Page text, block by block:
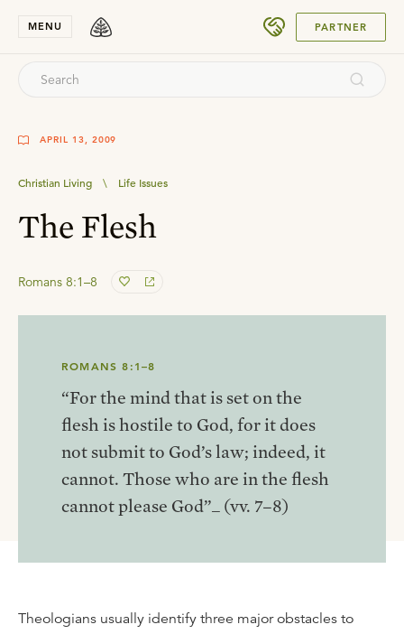
MENU PARTNER
APRIL 13, 2009
Christian Living \ Life Issues
The Flesh
Romans 8:1–8
ROMANS 8:1–8
“For the mind that is set on the
flesh is hostile to God, for it does
not submit to God’s law; indeed, it
cannot. Those who are in the flesh
cannot please God”_ (vv. 7–8)
Theologians usually identify three major obstacles to